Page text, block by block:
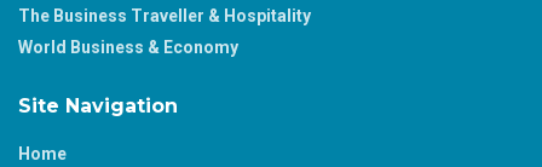
The Business Traveller & Hospitality
World Business & Economy
Site Navigation
Home